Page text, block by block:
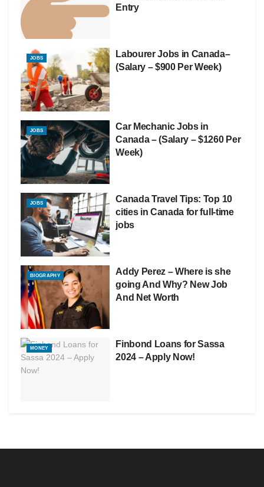
Entry
JOBS
Labourer Jobs in Canada–
(Salary – $900 Per Week)
JOBS
Car Mechanic Jobs in
Canada – (Salary – $1260 Per
Week)
JOBS
Canada Travel Tips: Top 10
cities in Canada for full-time
jobs
BIOGRAPHY
Addy Perez – Where is she
going And Why? New Job
And Net Worth
MONEY
Finbond Loans for Sassa
2024 – Apply Now!